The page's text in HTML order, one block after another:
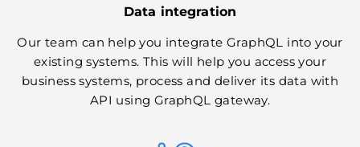
Data integration
Our team can help you integrate GraphQL into your
existing systems. This will help you access your
business systems, process and deliver its data with
API using GraphQL gateway.